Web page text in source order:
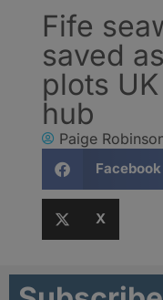
Fife
saved
plots
hub
Paige
Facebook
X